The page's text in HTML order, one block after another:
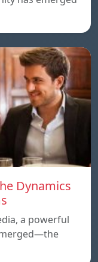
Dynamics
a powerful